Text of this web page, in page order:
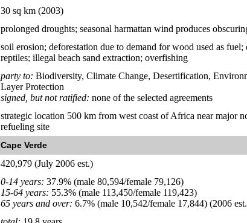
30 sq km (2003)
prolonged droughts; seasonal harmattan wind produces
soil erosion; deforestation due to demand for wood used as
reptiles; illegal beach sand extraction; overfishing
party to: Biodiversity, Climate Change, Desertification,
Layer Protection
signed, but not ratified: none of the selected agreements
strategic location 500 km from west coast of Africa near major
refueling site
Cape Verde
420,979 (July 2006 est.)
0-14 years: 37.9% (male 80,594/female 79,126)
15-64 years: 55.3% (male 113,450/female 119,423)
65 years and over: 6.7% (male 10,542/female 17,844) (2006